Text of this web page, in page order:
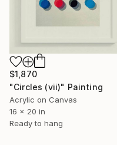
$1,870
"Circles (vii)" Painting
Acrylic on Canvas
16 x 20 in
Ready to hang